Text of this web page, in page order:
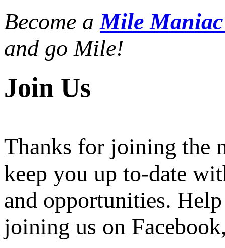
Become aMile
and go Mile!
Join Us
Thanks for joining the
keep you up to-date
and opportunities.
joining us on